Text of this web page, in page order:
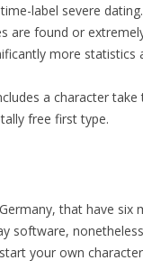
label severe
are found or
more statistics
a character
free first type.
that have
your own character